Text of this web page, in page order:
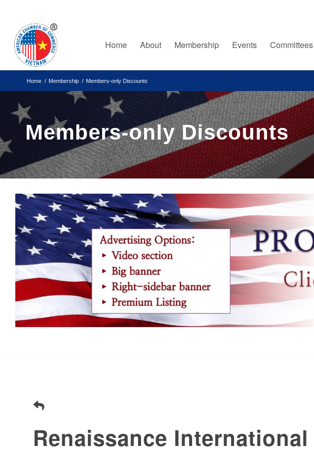
Home About Membership Events Committees
Home / Membership / Members-only Discounts
Members-only Discounts
Renaissance